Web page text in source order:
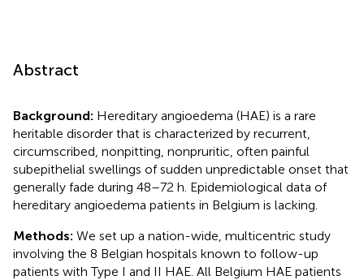
Abstract
Background: Hereditary angioedema (HAE) is a rare
heritable disorder that is characterized by recurrent,
circumscribed, nonpitting, nonpruritic, often painful
subepithelial swellings of sudden unpredictable onset that
generally fade during 48–72 h. Epidemiological data of
hereditary angioedema patients in Belgium is lacking.
Methods: We set up a nation-wide, multicentric study
involving the 8 Belgian hospitals known to follow-up
patients with Type I and II HAE. All Belgium HAE patients